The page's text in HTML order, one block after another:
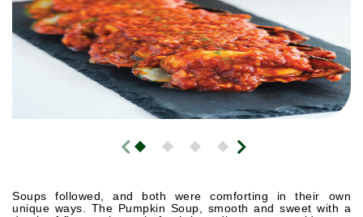
Soups followed, and both were comforting in their own
unique ways. The Pumpkin Soup, smooth and sweet with a